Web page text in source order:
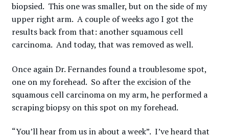
biopsied. This one was smaller, but on the side of my
upper right arm. A couple of weeks ago I got the
results back from that: another squamous cell
carcinoma. And today, that was removed as well.
Once again Dr. Fernandes found a troublesome spot,
one on my forehead. So after the excision of the
squamous cell carcinoma on my arm, he performed a
scraping biopsy on this spot on my forehead.
“You’ll hear from us in about a week”. I’ve heard that